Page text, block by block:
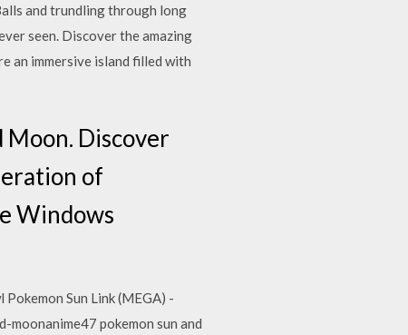
and trundling through long
seen. Discover the amazing
an immersive island filled with
Moon. Discover
of
Windows
Sun Link (MEGA) -
pokemon sun and